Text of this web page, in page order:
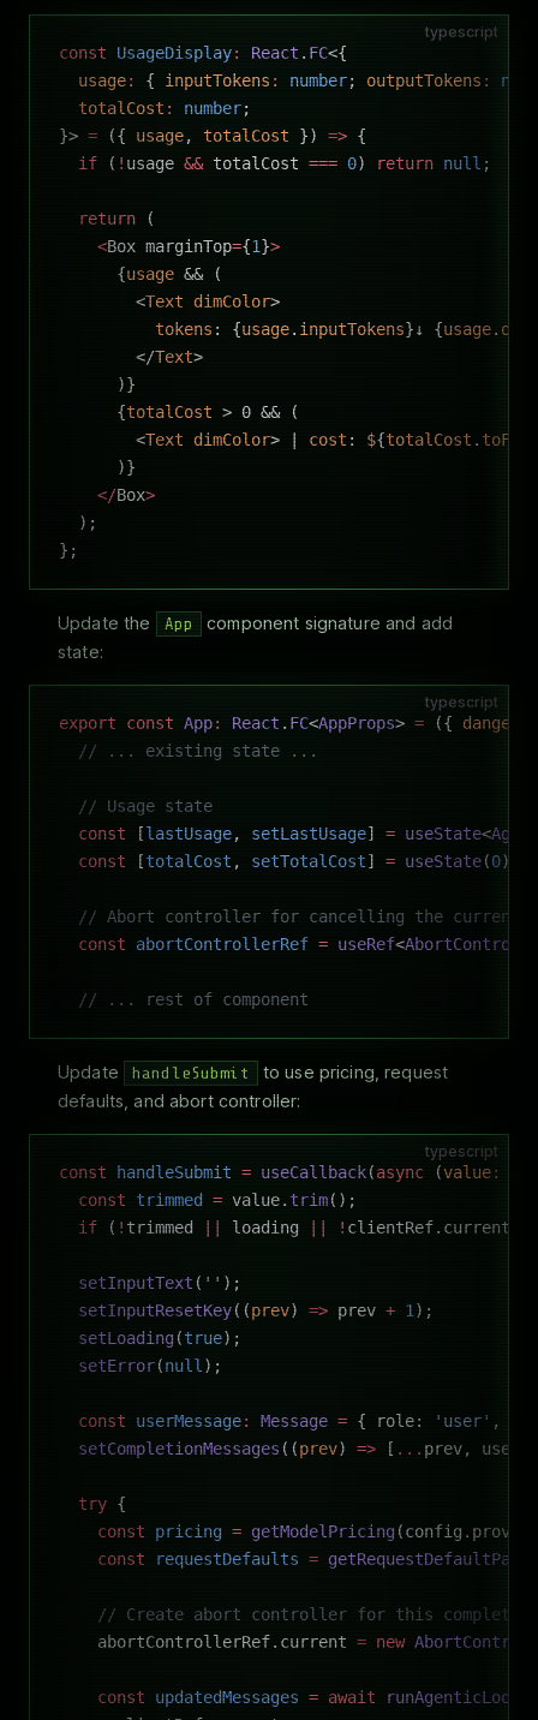
typescript
const UsageDisplay: React . FC<{
  usage
: { inputTokens : number; outputTokens :
  totalCost
: number;
}> = ({ usage, totalCost }) => {
  if
( ! usage && totalCost === 0) return null ;
  return
(
    <
Box marginTop={1}>
      {
usage && (
        <
Text dimColor>
          tokens
: {usage. inputTokens}↓ {usage.
        </
Text>
      )}
      {
totalCost > 0 && (
        <
Text dimColor> | cost : ${totalCost .
      )}
    </
Box>
  );
};
Update the App
component signature and add
state:
typescript
export const App: React . FC<AppProps> = ({
  // ... existing state ...
  // Usage state
  const
[lastUsage, setLastUsage] = useState<
  const
[totalCost , setTotalCost] = useState(0);
// Abort controller for cancelling the current
  const
abortControllerRef = useRef<
  // ... rest of component
Update handleSubmit
to use pricing, request
defaults, and abort controller:
typescript
const handleSubmit = useCallback(async (value:
  const
trimmed = value. trim();
  if
( ! trimmed || loading || ! clientRef.current
  setInputText
( '' );
  setInputResetKey
((prev) => prev + 1 );
  setLoading
(true);
  setError
(null );
  const
userMessage: Message = { role: 'user' ,
  setCompletionMessages
((prev) => [ ... prev,
  try
{
    const
pricing = getModelPricing
    const
requestDefaults =
    // Create abort controller for this completion
    abortControllerRef.current
= new
    const
updatedMessages = await runAgenticLoop